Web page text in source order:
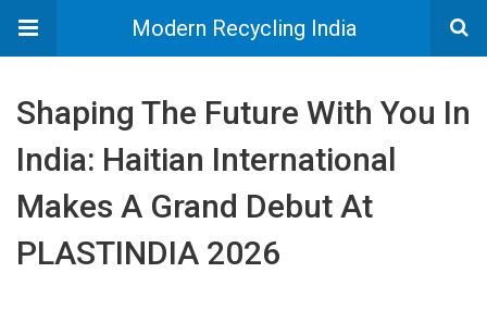
Modern Recycling India
Shaping The Future With You In
India: Haitian International
Makes A Grand Debut At
PLASTINDIA 2026